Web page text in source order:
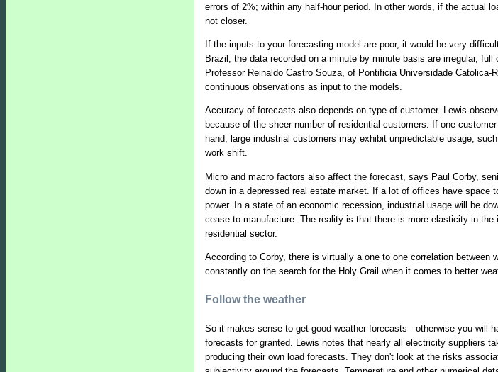
errors of 2%; within any half-hour period. In other words, if the actual
not closer.
If the inputs to your forecasting model are poor, it would be very
Brazil, the data recorded on a minute by minute basis are irregular,
Professor Reinaldo Castro Souza, of Pontificia Universidade
continuous observations as input to the models.
Accuracy of forecasts also depends on type of customer. Lewis
because of the sheer number of residential customers. If one
hand, large industrial customers may exhibit unpredictable usage,
work shift.
Micro and macro factors also affect the forecast, says Paul Corby,
down in a depressed real estate market. If a lot of offices have space
power. In a state of an economic recession, industrial usage will be
cease to manufacture. The reality is that there is more elasticity in
residential sector.
According to Corby, there is virtually a one to one correlation between
constantly on the search for the Holy Grail when it comes to better
Follow the weather
So it makes sense to get good weather forecasts - otherwise you will
forecasts for granted. Lewis notes that nearly all electricity suppliers
producing their own load forecasts. They don't look at the risks